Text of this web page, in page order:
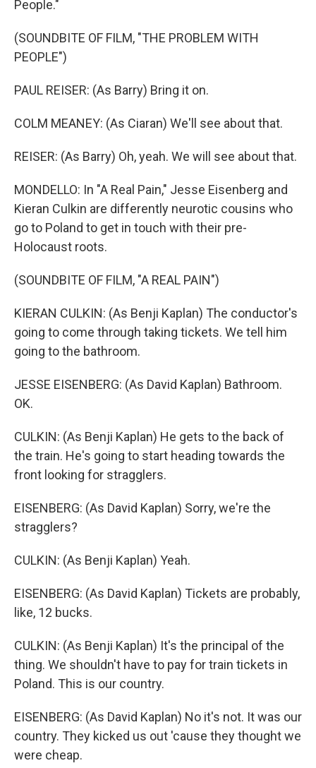
People."
(SOUNDBITE OF FILM, "THE PROBLEM WITH
PEOPLE")
PAUL REISER: (As Barry) Bring it on.
COLM MEANEY: (As Ciaran) We'll see about that.
REISER: (As Barry) Oh, yeah. We will see about that.
MONDELLO: In "A Real Pain," Jesse Eisenberg and
Kieran Culkin are differently neurotic cousins who
go to Poland to get in touch with their pre-
Holocaust roots.
(SOUNDBITE OF FILM, "A REAL PAIN")
KIERAN CULKIN: (As Benji Kaplan) The conductor's
going to come through taking tickets. We tell him
going to the bathroom.
JESSE EISENBERG: (As David Kaplan) Bathroom.
OK.
CULKIN: (As Benji Kaplan) He gets to the back of
the train. He's going to start heading towards the
front looking for stragglers.
EISENBERG: (As David Kaplan) Sorry, we're the
stragglers?
CULKIN: (As Benji Kaplan) Yeah.
EISENBERG: (As David Kaplan) Tickets are probably,
like, 12 bucks.
CULKIN: (As Benji Kaplan) It's the principal of the
thing. We shouldn't have to pay for train tickets in
Poland. This is our country.
EISENBERG: (As David Kaplan) No it's not. It was our
country. They kicked us out 'cause they thought we
were cheap.